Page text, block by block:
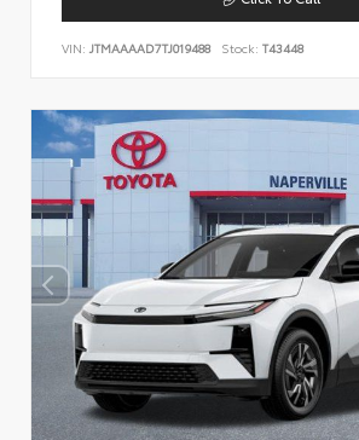
VIN: JTMAAAAD7TJ019488 Stock: T43448